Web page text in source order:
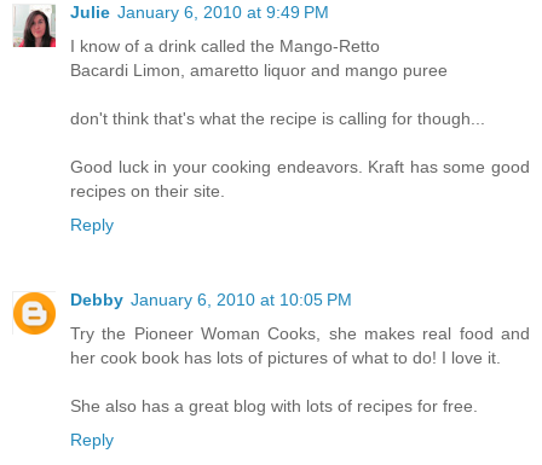
Julie January 6, 2010 at 9:49 PM
I know of a drink called the Mango-Retto
Bacardi Limon, amaretto liquor and mango puree
don't think that's what the recipe is calling for though...
Good luck in your cooking endeavors. Kraft has some good
recipes on their site.
Reply
Debby January 6, 2010 at 10:05 PM
Try the Pioneer Woman Cooks, she makes real food and
her cook book has lots of pictures of what to do! I love it.
She also has a great blog with lots of recipes for free.
Reply